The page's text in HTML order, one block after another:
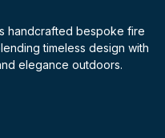
handcrafted bespoke fire
timeless design with
elegance outdoors.